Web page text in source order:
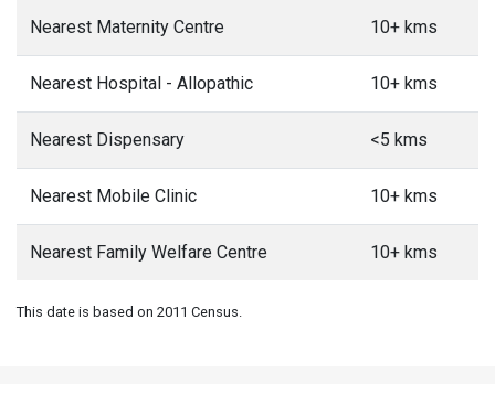
Nearest Maternity Centre 10+ kms
Nearest Hospital - Allopathic 10+ kms
Nearest Dispensary <5 kms
Nearest Mobile Clinic 10+ kms
Nearest Family Welfare Centre 10+ kms
This date is based on 2011 Census.